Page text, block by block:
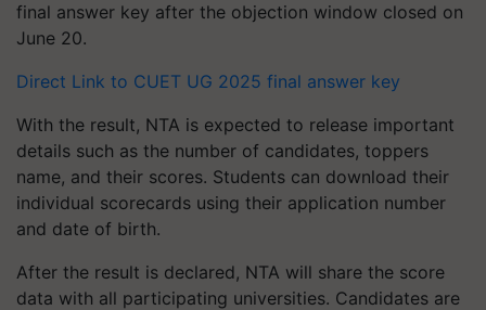
final answer key after the objection window closed on
June 20.
Direct Link to CUET UG 2025 final answer key
With the result, NTA is expected to release important
details such as the number of candidates, toppers
name, and their scores. Students can download their
individual scorecards using their application number
and date of birth.
After the result is declared, NTA will share the score
data with all participating universities. Candidates are